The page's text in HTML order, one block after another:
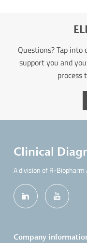
Questions? Tap into
support you and
process
Clinical
A division of R-Biopharm
Company